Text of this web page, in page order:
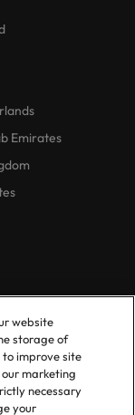
Emirates
website
storage of
to improve site
marketing
necessary
your